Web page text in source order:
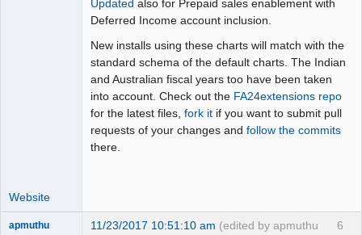
Updated also for Prepaid sales enablement with
Deferred Income account inclusion.
New installs using these charts will match with the
standard schema of the default charts. The Indian
and Australian fiscal years too have been taken
into account. Check out the FA24extensions repo
for the latest files, fork it if you want to submit pull
requests of your changes and follow the commits
there.
Website
6
apmuthu 11/23/2017 10:51:10 am (edited by apmuthu